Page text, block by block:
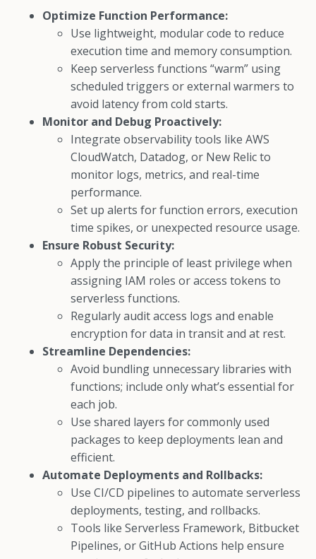
Optimize Function Performance:
Use lightweight, modular code to reduce
execution time and memory consumption.
Keep serverless functions “warm” using
scheduled triggers or external warmers to
avoid latency from cold starts.
Monitor and Debug Proactively:
Integrate observability tools like AWS
CloudWatch, Datadog, or New Relic to
monitor logs, metrics, and real-time
performance.
Set up alerts for function errors, execution
time spikes, or unexpected resource usage.
Ensure Robust Security:
Apply the principle of least privilege when
assigning IAM roles or access tokens to
serverless functions.
Regularly audit access logs and enable
encryption for data in transit and at rest.
Streamline Dependencies:
Avoid bundling unnecessary libraries with
functions; include only what’s essential for
each job.
Use shared layers for commonly used
packages to keep deployments lean and
efficient.
Automate Deployments and Rollbacks:
Use CI/CD pipelines to automate serverless
deployments, testing, and rollbacks.
Tools like Serverless Framework, Bitbucket
Pipelines, or GitHub Actions help ensure